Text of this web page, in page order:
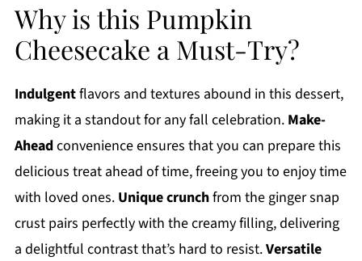
Why is this Pumpkin
Cheesecake a Must-Try?
Indulgentflavors and textures abound in this dessert,
making it a standout for any fall celebration. Make-
Aheadconvenience ensures that you can prepare this
delicious treat ahead of time, freeing you to enjoy time
with loved ones. Unique crunchfrom the ginger snap
crust pairs perfectly with the creamy filling, delivering
a delightful contrast that’s hard to resist.Versatile